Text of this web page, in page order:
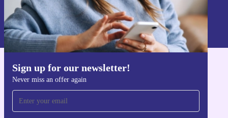
Sign up for our newsletter!
Never miss an offer again
Sign up
Information about the use of personal data can be found in our
Privacy policy
Get the refurbed app